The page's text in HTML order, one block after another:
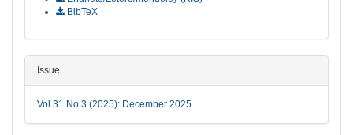
BibTeX
Issue
Vol 31 No 3 (2025): December 2025